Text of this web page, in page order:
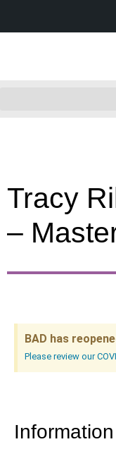
Tracy
–
BAD has
Please review our
Information